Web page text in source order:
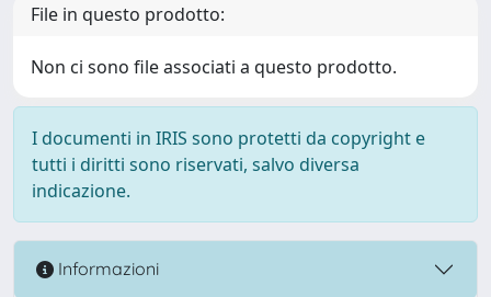
File in questo prodotto:
Non ci sono file associati a questo prodotto.
I documenti in IRIS sono protetti da copyright e
tutti i diritti sono riservati, salvo diversa
indicazione.
Informazioni